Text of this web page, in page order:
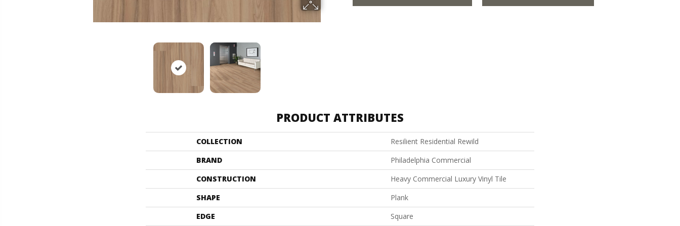
PRODUCT ATTRIBUTES
COLLECTION
Resilient Residential Rewild
BRAND
Philadelphia Commercial
CONSTRUCTION
Heavy Commercial Luxury Vinyl Tile
SHAPE
Plank
EDGE
Square